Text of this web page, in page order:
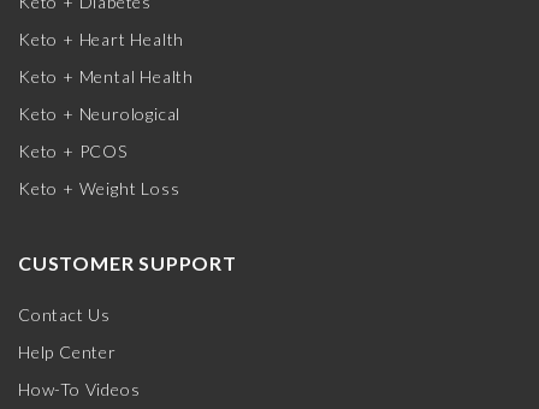
Keto + Heart Health
Keto + Mental Health
Keto + Neurological
Keto + PCOS
Keto + Weight Loss
CUSTOMER SUPPORT
Contact Us
Help Center
How-To Videos